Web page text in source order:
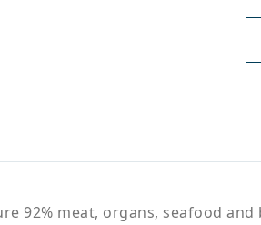
92% meat, organs, seafood